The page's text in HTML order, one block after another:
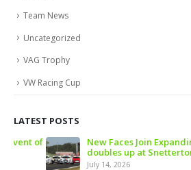
Team News
Uncategorized
VAG Trophy
VW Racing Cup
LATEST POSTS
New Faces Join Expanding
doubles up at Snetterton
July 14, 2026